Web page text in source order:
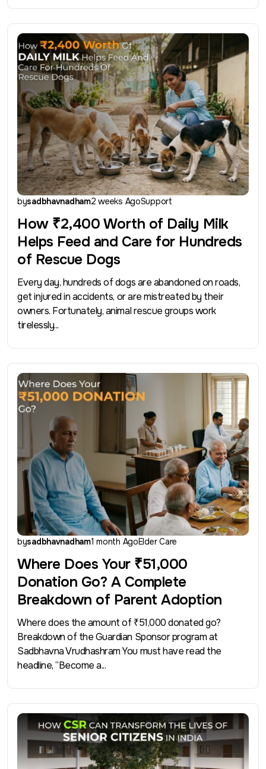
bysadbhavnadham2 weeks AgoSupport
How ₹2,400 Worth of Daily Milk
Helps Feed and Care for Hundreds
of Rescue Dogs
Every day, hundreds of dogs are abandoned on roads,
get injured in accidents, or are mistreated by their
owners. Fortunately, animal rescue groups work
tirelessly...
bysadbhavnadham1 month AgoElder Care
Where Does Your ₹51,000
Donation Go? A Complete
Breakdown of Parent Adoption
Where does the amount of ₹51,000 donated go?
Breakdown of the Guardian Sponsor program at
Sadbhavna Vrudhashram You must have read the
headline, “Become a...